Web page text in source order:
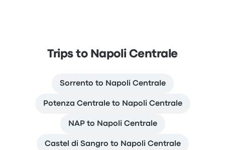
Trips to Napoli Centrale
Sorrento to Napoli Centrale
Potenza Centrale to Napoli Centrale
NAP to Napoli Centrale
Castel di Sangro to Napoli Centrale